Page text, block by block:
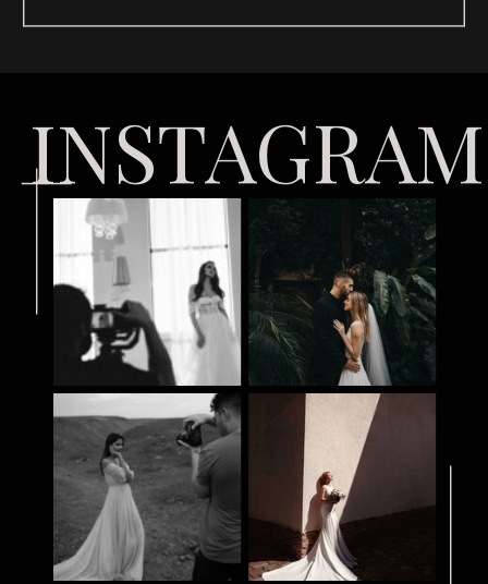
INSTAGRAM